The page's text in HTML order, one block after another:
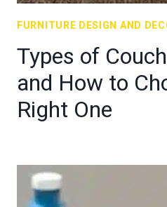
FURNITURE DESIGN AND
Types of
and How to
Right One